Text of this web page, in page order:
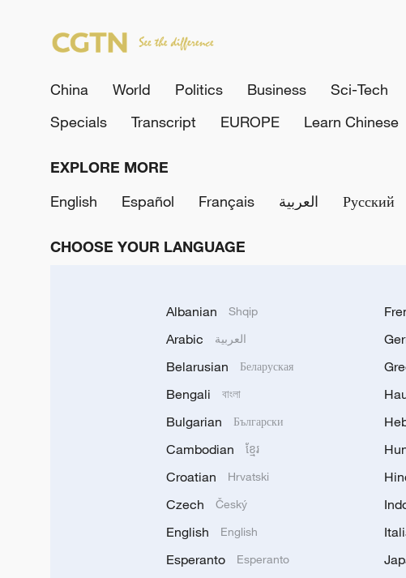
China World Politics Business Sci-Tech
Specials
Transcript EUROPE Learn Chinese
EXPLORE MORE
English
Español Français العربية Русский
CHOOSE YOUR LANGUAGE
Albanian Shqip
Arabic العربية
Belarusian Беларуская
Bengali বাংলা
Bulgarian Български
Cambodian ខ្មែរ
Croatian Hrvatski
Czech Český
English English
Esperanto Esperanto